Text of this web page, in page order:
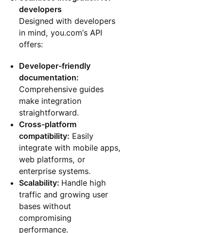
developers
Designed with developers
in mind, you.com’s API
offers:
Developer-friendly
documentation:
Comprehensive guides
make integration
straightforward.
Cross-platform
compatibility: Easily
integrate with mobile apps,
web platforms, or
enterprise systems.
Scalability: Handle high
traffic and growing user
bases without
compromising
performance.